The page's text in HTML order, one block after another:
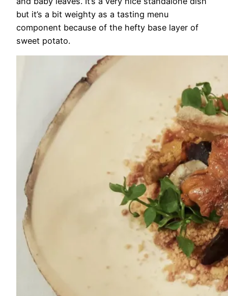
but it’s a bit weighty as a tasting menu
component because of the hefty base layer of
sweet potato.